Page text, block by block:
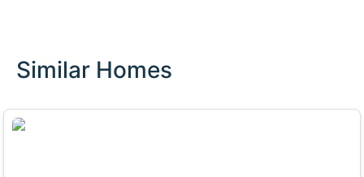
Similar Homes